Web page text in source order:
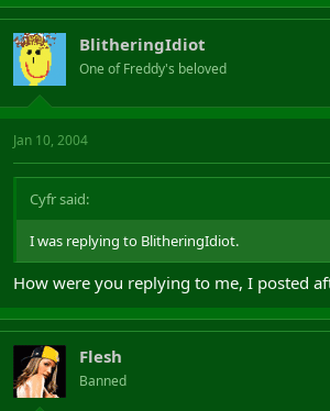
BlitheringIdiot
One of Freddy's beloved
Jan 10, 2004
Cyfr said:
I was replying to BlitheringIdiot.
How were you replying to me, I posted
Flesh
Banned